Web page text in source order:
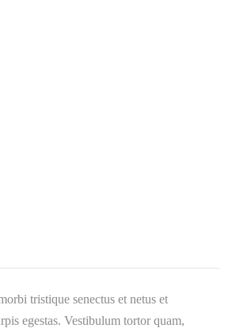
tristique senectus et netus et
egestas. Vestibulum tortor quam,